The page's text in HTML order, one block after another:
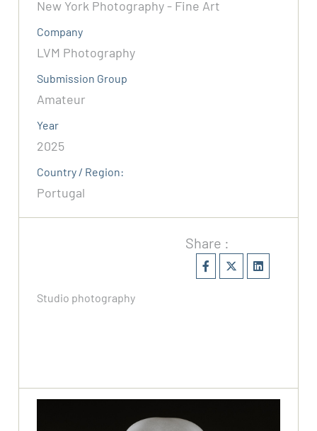
New York Photography - Fine Art
Company
LVM Photography
Submission Group
Amateur
Year
2025
Country / Region:
Portugal
Share :
Studio photography